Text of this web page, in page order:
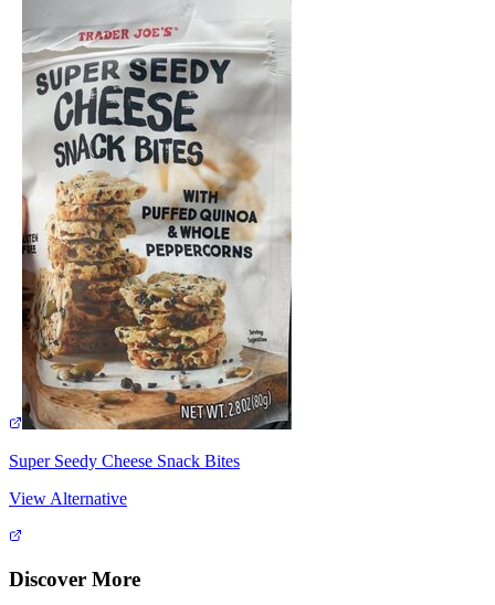
Super Seedy Cheese Snack Bites
View Alternative
Discover More